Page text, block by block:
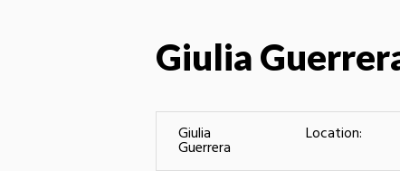
Giulia
Giulia
Guerrera
Location: